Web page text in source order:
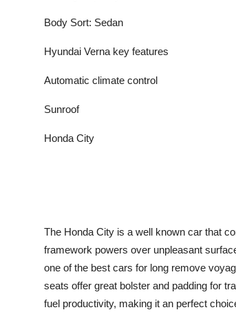
Body Sort: Sedan
Hyundai Verna key features
Automatic climate control
Sunroof
Honda City
The Honda City is a well known car that
framework powers over unpleasant
one of the best cars for long remove
seats offer great bolster and padding for
fuel productivity, making it an perfect